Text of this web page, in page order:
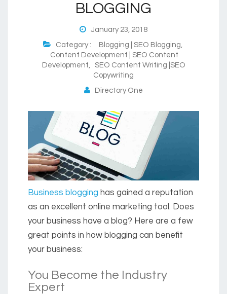
BLOGGING
January 23, 2018
Category :
Blogging | SEO Blogging,
Content Development | SEO Content
Development, SEO Content Writing |SEO
Copywriting
Directory One
Business blogging has gained a reputation
as an excellent online marketing tool. Does
your business have a blog? Here are a few
great points in how blogging can benefit
your business:
You Become the Industry
Expert